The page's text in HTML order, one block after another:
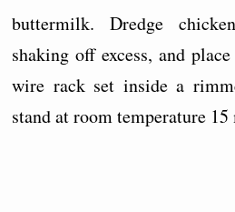
buttermilk. Dredge
shaking off excess, and
wire rack set inside a
stand at room temperature 15